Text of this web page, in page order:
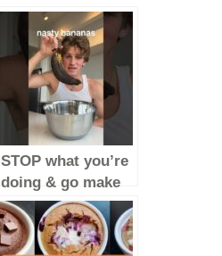
STOP what you’re
doing & go make
these
#baking
#food